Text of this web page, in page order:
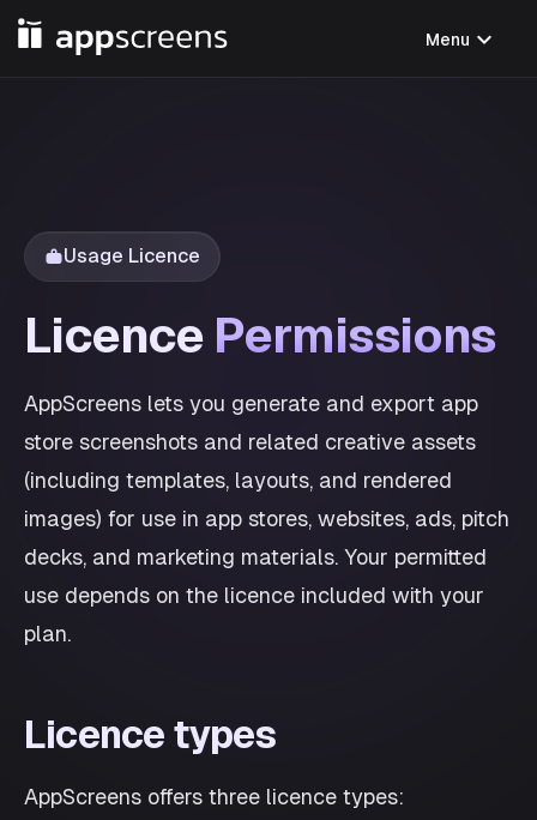
Menu expand_more
Usage Licence
Licence Permissions
AppScreens lets you generate and export app
store screenshots and related creative assets
(including templates, layouts, and rendered
images) for use in app stores, websites, ads, pitch
decks, and marketing materials. Your permitted
use depends on the licence included with your
plan.
Licence types
AppScreens offers three licence types: